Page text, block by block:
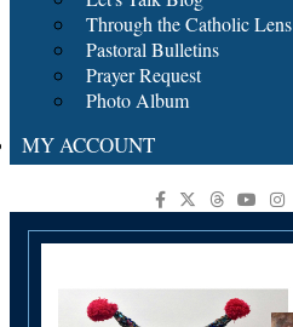
Through the Catholic Lens
Pastoral Bulletins
Prayer Request
Photo Album
MY ACCOUNT